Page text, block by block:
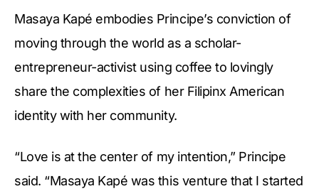
Masaya Kapé embodies Principe’s conviction of
moving through the world as a scholar-
entrepreneur-activist using coffee to lovingly
share the complexities of her Filipinx American
identity with her community.
“Love is at the center of my intention,” Principe
said. “Masaya Kapé was this venture that I started